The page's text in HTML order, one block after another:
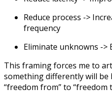
Reduce process ->
frequency
Eliminate unknowns ->
This framing forces me to
something differently will be
“freedom from” to “freedom